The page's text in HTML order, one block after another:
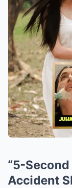
“5-
Accident